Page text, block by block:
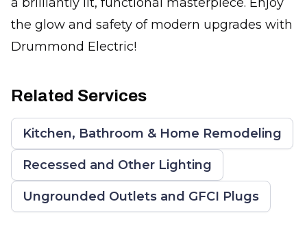
the glow and safety of modern upgrades with
Drummond Electric!
Related Services
Kitchen, Bathroom & Home Remodeling
Recessed and Other Lighting
Ungrounded Outlets and GFCI Plugs